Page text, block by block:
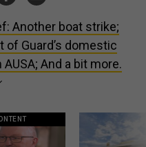
Another boat strike;
of Guard’s domestic
And a bit more.